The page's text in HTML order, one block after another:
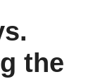
the